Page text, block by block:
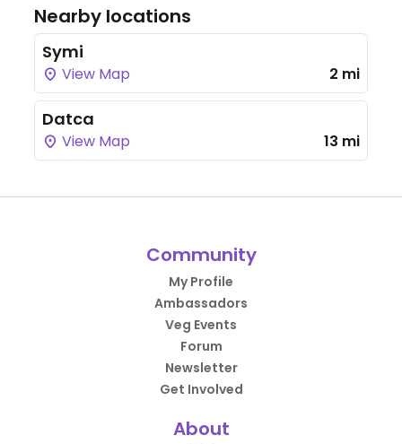
Nearby locations
Symi
View Map 2 mi
Datca
View Map 13 mi
Community
My Profile
Ambassadors
Veg Events
Forum
Newsletter
Get Involved
About